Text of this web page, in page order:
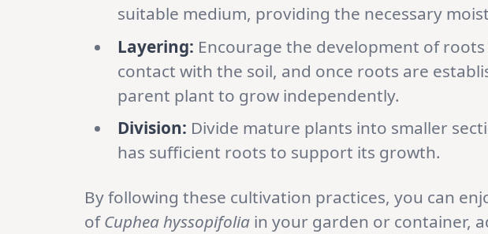
suitable medium, providing the necessary
Layering: Encourage the development of
contact with the soil, and once roots are
parent plant to grow independently.
Division: Divide mature plants into smaller
has sufficient roots to support its growth.
By following these cultivation practices, you can
ofCuphea hyssopifolia in your garden or container,